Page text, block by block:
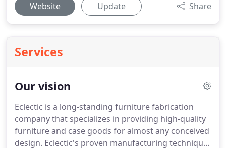
Website Update Share
Services
Our vision
Eclectic is a long-standing furniture fabrication
company that specializes in providing high-quality
furniture and case goods for almost any conceived
design. Eclectic's proven manufacturing technique